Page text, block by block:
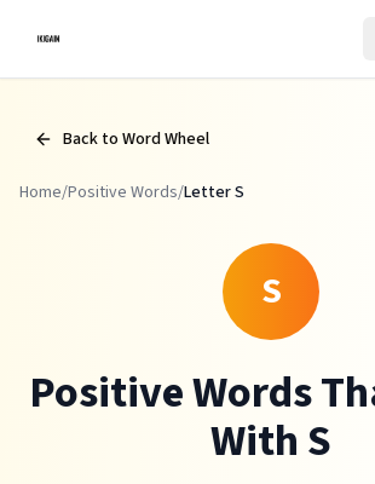
Back to Word Wheel
Home/Positive Words/LetterS
S
Positive Words
With S